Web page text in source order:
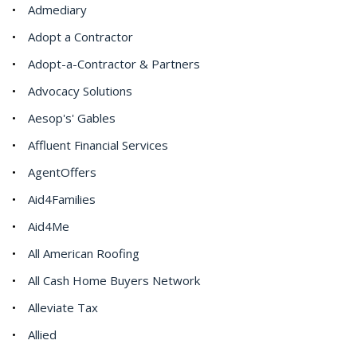
Admediary
Adopt a Contractor
Adopt-a-Contractor & Partners
Advocacy Solutions
Aesop's' Gables
Affluent Financial Services
AgentOffers
Aid4Families
Aid4Me
All American Roofing
All Cash Home Buyers Network
Alleviate Tax
Allied